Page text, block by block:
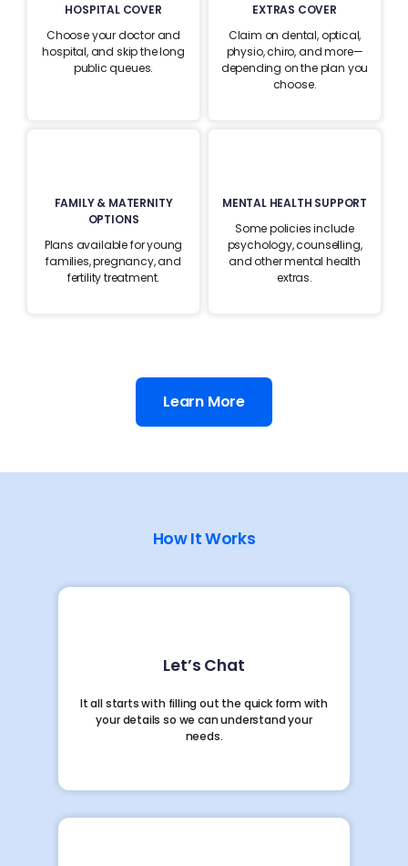
HOSPITAL COVER
Choose your doctor and
hospital, and skip the long
public queues.
EXTRAS COVER
Claim on dental, optical,
physio, chiro, and more—
depending on the plan you
choose.
FAMILY & MATERNITY
OPTIONS
Plans available for young
families, pregnancy, and
fertility treatment.
MENTAL HEALTH SUPPORT
Some policies include
psychology, counselling,
and other mental health
extras.
Learn More
How It Works
Let’s Chat
It all starts with filling out the quick form with
your details so we can understand your
needs.